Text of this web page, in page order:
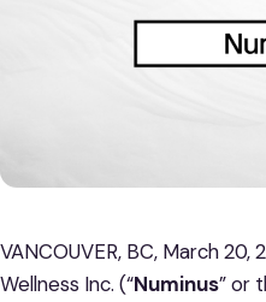
VANCOUVER, BC, March
Wellness Inc. (“Numinus” or